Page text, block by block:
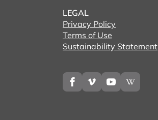
LEGAL
Privacy Policy
Terms of Use
Sustainability Statement